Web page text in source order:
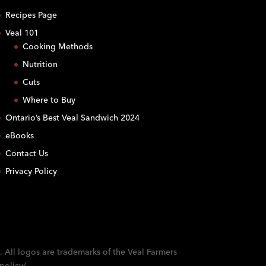
Recipes Page
Veal 101
Cooking Methods
Nutrition
Cuts
Where to Buy
Ontario’s Best Veal Sandwich 2024
eBooks
Contact Us
Privacy Policy
logos are trademarks of the Veal Farmers